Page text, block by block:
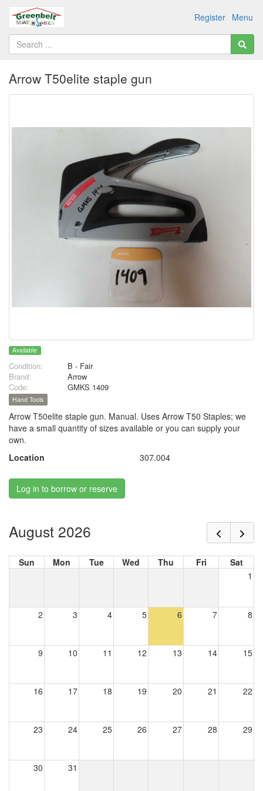
Menu
Register
Arrow T50elite staple gun
Available
Condition:
B - Fair
Brand:
Arrow
Code:
GMKS 1409
Hand Tools
Arrow T50elite staple gun. Manual. Uses Arrow T50 Staples; we
have a small quantity of sizes available or you can supply your
own.
Location
307.004
Log in to borrow or reserve
August 2026
Sun Mon Tue Wed Thu Fri
Sat
1
2 3 4 5 6 7 8
9 10 11 12 13 14 15
16 17 18 19 20 21 22
23 24 25 26 27 28 29
30 31